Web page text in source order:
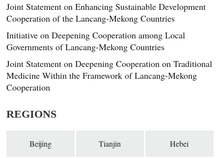
Joint Statement on Enhancing Sustainable Development
Cooperation of the Lancang-Mekong Countries
Initiative on Deepening Cooperation among Local
Governments of Lancang-Mekong Countries
Joint Statement on Deepening Cooperation on Traditional
Medicine Within the Framework of Lancang-Mekong
Cooperation
REGIONS
Beijing Tianjin Hebei